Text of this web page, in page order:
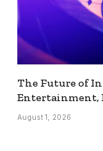
The Future of
Entertainment,
August 1, 2026